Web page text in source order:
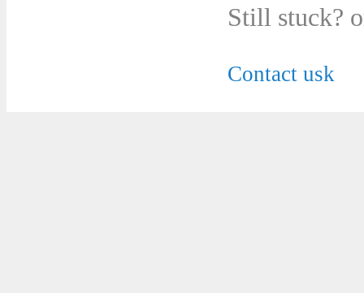
Still stuck?
Contact usk